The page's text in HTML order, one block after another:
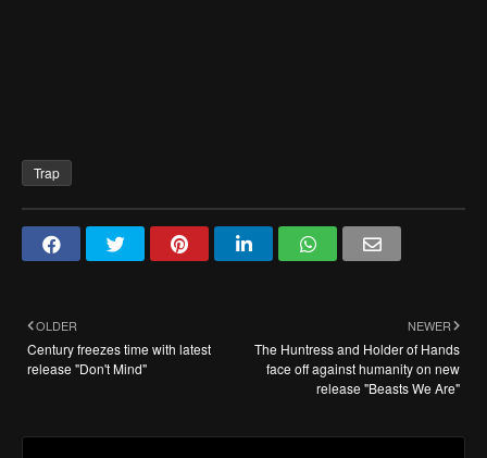
Trap
NEWER
The Huntress and Holder of Hands
face off against humanity on new
release "Beasts We Are"
OLDER
Century freezes time with latest
release "Don't Mind"